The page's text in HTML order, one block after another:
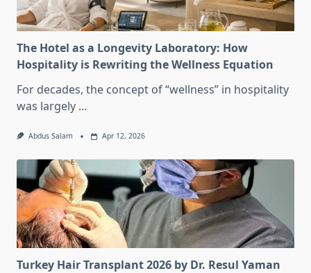
The Hotel as a Longevity Laboratory: How
Hospitality is Rewriting the Wellness Equation
For decades, the concept of “wellness” in hospitality
was largely ...
Abdus Salam Apr 12, 2026
Turkey Hair Transplant 2026 by Dr. Resul Yaman